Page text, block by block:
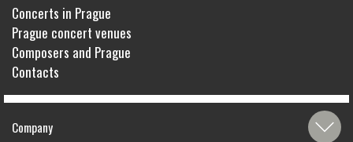
Concerts in Prague
Prague concert venues
Composers and Prague
Contacts
Company